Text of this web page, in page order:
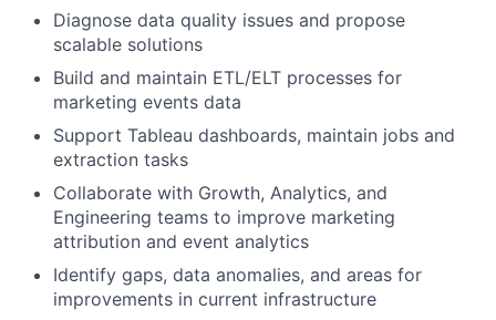
Diagnose data quality issues and propose
scalable solutions
Build and maintain ETL/ELT processes for
marketing events data
Support Tableau dashboards, maintain jobs and
extraction tasks
Collaborate with Growth, Analytics, and
Engineering teams to improve marketing
attribution and event analytics
Identify gaps, data anomalies, and areas for
improvements in current infrastructure